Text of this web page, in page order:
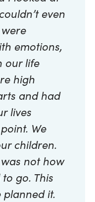
even
emotions,
our life
high
and had
lives
We
children.
not how
go. This
it.